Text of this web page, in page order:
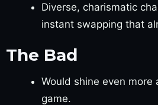
Diverse, charismatic
instant swapping that
The Bad
Would shine even more
game.